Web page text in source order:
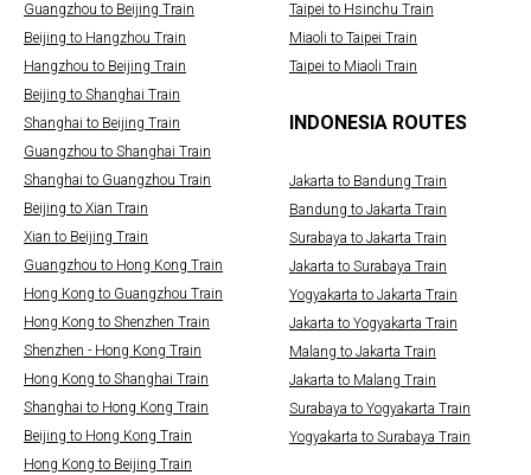
Guangzhou to Beijing Train
Beijing to Hangzhou Train
Hangzhou to Beijing Train
Beijing to Shanghai Train
Shanghai to Beijing Train
Guangzhou to Shanghai Train
Shanghai to Guangzhou Train
Beijing to Xian Train
Xian to Beijing Train
Guangzhou to Hong Kong Train
Hong Kong to Guangzhou Train
Hong Kong to Shenzhen Train
Shenzhen - Hong Kong Train
Hong Kong to Shanghai Train
Shanghai to Hong Kong Train
Beijing to Hong Kong Train
Hong Kong to Beijing Train
Taipei to Hsinchu Train
Miaoli to Taipei Train
Taipei to Miaoli Train
INDONESIA ROUTES
Jakarta to Bandung Train
Bandung to Jakarta Train
Surabaya to Jakarta Train
Jakarta to Surabaya Train
Yogyakarta to Jakarta Train
Jakarta to Yogyakarta Train
Malang to Jakarta Train
Jakarta to Malang Train
Surabaya to Yogyakarta Train
Yogyakarta to Surabaya Train